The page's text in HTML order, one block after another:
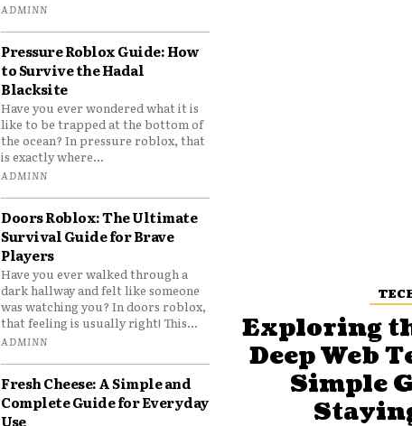
ADMINN
Pressure Roblox Guide: How
to Survive the Hadal
Blacksite
Have you ever wondered what it is
like to be trapped at the bottom of
the ocean? In pressure roblox, that
is exactly where...
ADMINN
Doors Roblox: The Ultimate
Survival Guide for Brave
Players
Have you ever walked through a
dark hallway and felt like someone
was watching you? In doors roblox,
that feeling is usually right! This...
ADMINN
Fresh Cheese: A Simple and
Complete Guide for Everyday
Use
Exploring
Deep Web
Simple